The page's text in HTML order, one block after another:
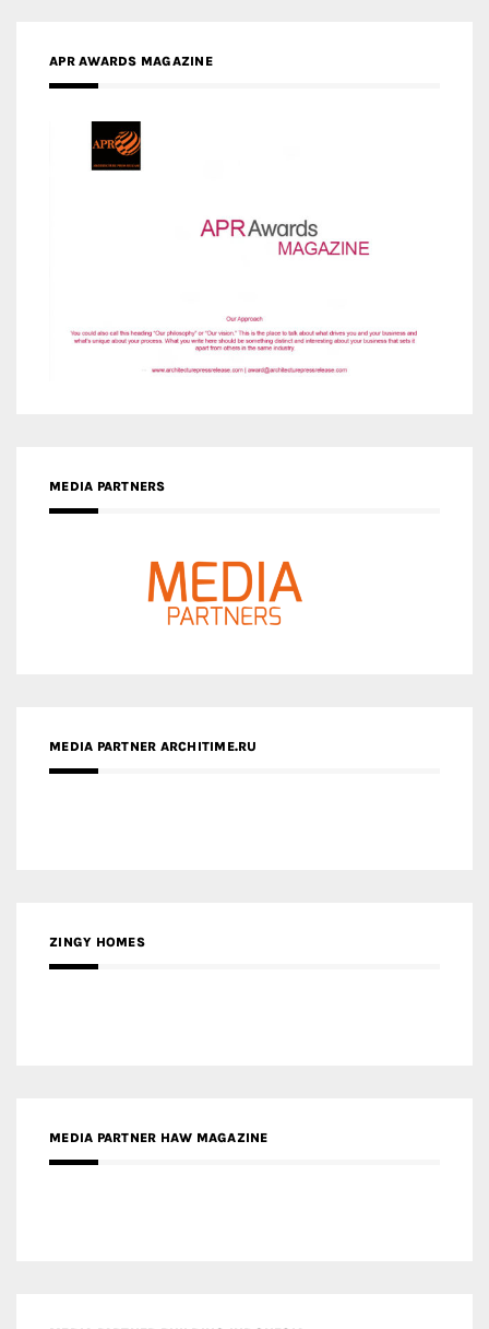
APR AWARDS MAGAZINE
MEDIA PARTNERS
MEDIA PARTNER ARCHITIME.RU
ZINGY HOMES
MEDIA PARTNER HAW MAGAZINE